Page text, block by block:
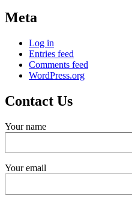
Meta
Log in
Entries feed
Comments feed
WordPress.org
Contact Us
Your name
Your email